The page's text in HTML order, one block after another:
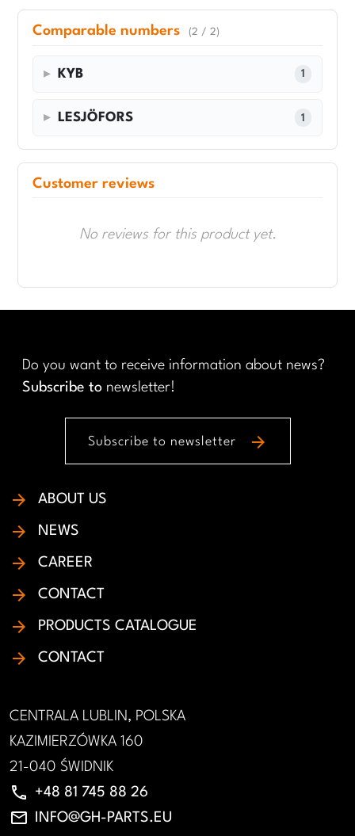
Comparable numbers (2 / 2)
KYB 1
LESJÖFORS 1
Customer reviews
No reviews for this product yet.
Do you want to receive information about news?
Subscribe to newsletter!
Subscribe to newsletter arrow_forward
ABOUT US
NEWS
CAREER
CONTACT
PRODUCTS CATALOGUE
CONTACT
CENTRALA LUBLIN, POLSKA
KAZIMIERZÓWKA 160
21-040 ŚWIDNIK
phone +48 81 745 88 26
email INFO@GH-PARTS.EU